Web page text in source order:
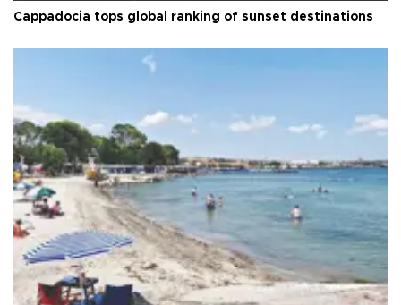
Cappadocia tops global ranking of sunset destinations